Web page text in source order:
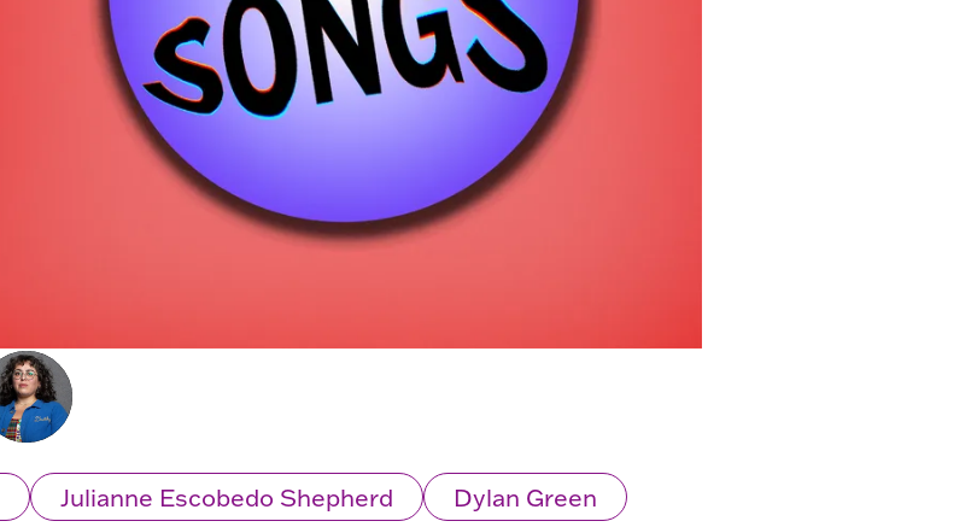
Julianne Escobedo Shepherd
Dylan Green